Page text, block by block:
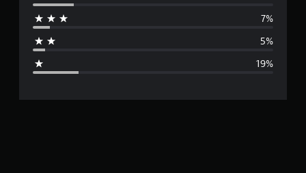
g
r
7%
5%
19%